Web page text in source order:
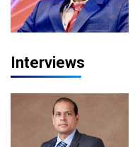
Interviews